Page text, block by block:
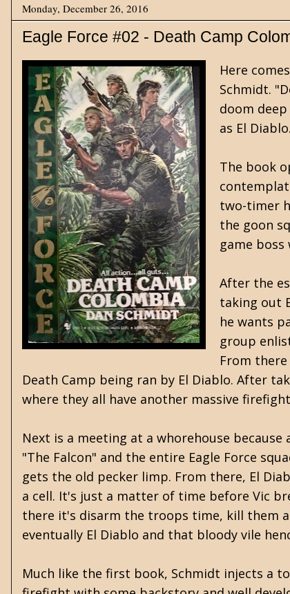
Monday, December 26, 2016
Eagle Force #02 - Death Camp
Here
Schmidt.
doom
as El Diablo.
The book
two-timer
the goon
game
After the
taking out
he wants
group
From
Death Camp being ran by El Diablo. After
where they all have another massive
Next is a meeting at a whorehouse
"The Falcon" and the entire Eagle Force
gets the old pecker limp. From there, El
a cell. It's just a matter of time before Vic
there it's disarm the troops time, kill them
eventually El Diablo and that bloody vile
Much like the first book, Schmidt injects a